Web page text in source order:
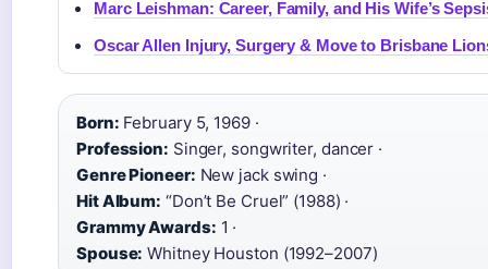
Marc Leishman: Career, Family, and His Wife’s
Oscar Allen Injury, Surgery & Move to Brisbane
Born: February 5, 1969 ·
Profession: Singer, songwriter, dancer ·
Genre Pioneer: New jack swing ·
Hit Album: “Don’t Be Cruel” (1988) ·
Grammy Awards: 1 ·
Spouse: Whitney Houston (1992–2007)